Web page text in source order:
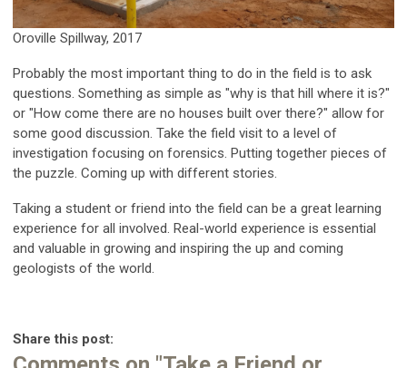
Oroville Spillway, 2017
Probably the most important thing to do in the field is to ask
questions. Something as simple as "why is that hill where it is?"
or "How come there are no houses built over there?" allow for
some good discussion. Take the field visit to a level of
investigation focusing on forensics. Putting together pieces of
the puzzle. Coming up with different stories.
Taking a student or friend into the field can be a great learning
experience for all involved. Real-world experience is essential
and valuable in growing and inspiring the up and coming
geologists of the world.
Share this post: